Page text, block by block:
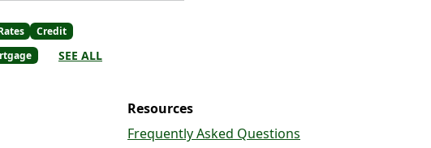
Credit
SEE ALL
Resources
Frequently Asked Questions